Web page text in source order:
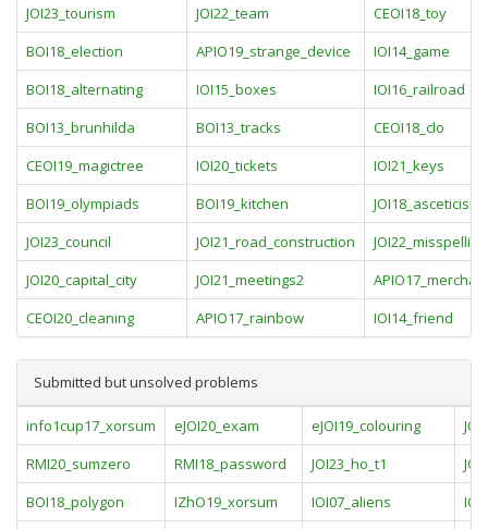
JOI23_tourism
JOI22_team
CEOI18_toy
BOI18_election
APIO19_strange_device
IOI14_game
BOI18_alternating
IOI15_boxes
IOI16_railroad
BOI13_brunhilda
BOI13_tracks
CEOI18_clo
CEOI19_magictree
IOI20_tickets
IOI21_keys
BOI19_olympiads
BOI19_kitchen
JOI18_asceticism
JOI23_council
JOI21_road_construction
JOI22_misspelling
JOI20_capital_city
JOI21_meetings2
CEOI20_cleaning
APIO17_rainbow IOI14_friend
Submitted but unsolved problems
info1cup17_xorsum eJOI20_exam eJOI19_colouring
RMI20_sumzero
RMI18_password JOI23_ho_t1
BOI18_polygon
IZhO19_xorsum IOI07_aliens